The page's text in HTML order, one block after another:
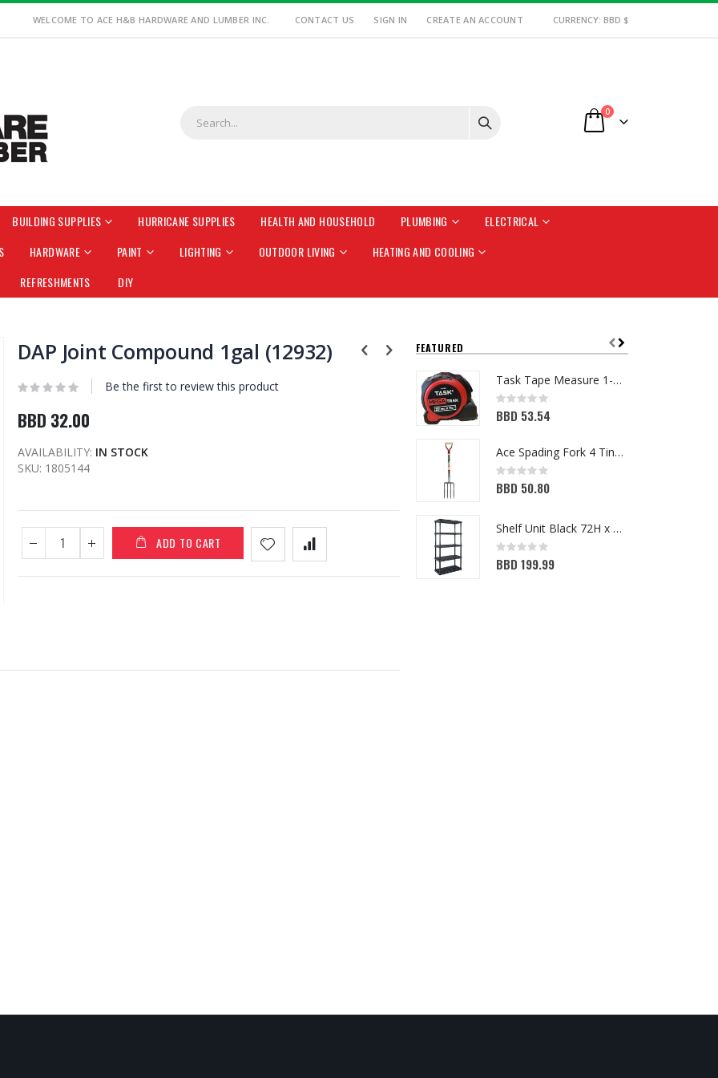
WELCOME TO ACE H&B HARDWARE AND LUMBER INC. CONTACT US SIGN IN CREATE AN ACCOUNT CURRENCY: BBD $
Cart
0items
BUILDING SUPPLIES HURRICANE SUPPLIES HEALTH AND HOUSEHOLD PLUMBING
ELECTRICAL
HARDWARE PAINT LIGHTING OUTDOOR LIVING
HEATING AND COOLING
REFRESHMENTS DIY
DAP Joint Compound 1gal (12932)
Be the first to review this product
BBD 32.00
AVAILABILITY: IN STOCK
SKU 1805144
ADD TO CART
FEATURED
Task Tape Measure 1-1/4x25ft (T87106)
Rating:
0%
BBD 53.54
Ace Spading Fork 4 Tine (7048356)
Rating:
0%
BBD 50.80
Shelf Unit Black 72H x 36W x 18D (5013641)
Rating:
BBD 199.99